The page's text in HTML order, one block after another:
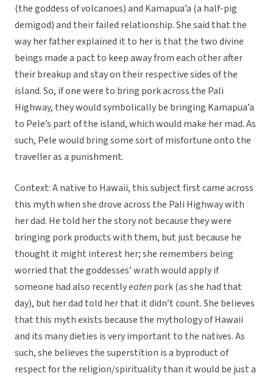
(the goddess of volcanoes) and Kamapua’a (a half-pig
demigod) and their failed relationship. She said that the
way her father explained it to her is that the two divine
beings made a pact to keep away from each other after
their breakup and stay on their respective sides of the
island. So, if one were to bring pork across the Pali
Highway, they would symbolically be bringing Kamapua’a
to Pele’s part of the island, which would make her mad. As
such, Pele would bring some sort of misfortune onto the
traveller as a punishment.
Context: A native to Hawaii, this subject first came across
this myth when she drove across the Pali Highway with
her dad. He told her the story not because they were
bringing pork products with them, but just because he
thought it might interest her; she remembers being
worried that the goddesses’ wrath would apply if
someone had also recentlyeatenpork (as she had that
day), but her dad told her that it didn’t count. She believes
that this myth exists because the mythology of Hawaii
and its many dieties is very important to the natives. As
such, she believes the superstition is a byproduct of
respect for the religion/spirituality than it would be just a